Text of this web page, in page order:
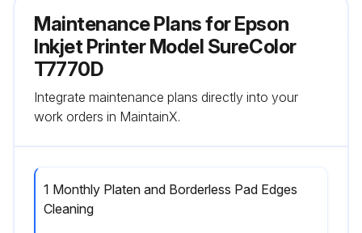
Maintenance Plans for Epson
Inkjet Printer Model SureColor
T7770D
Integrate maintenance plans directly into your
work orders in MaintainX.
1 Monthly Platen and Borderless Pad Edges
Cleaning